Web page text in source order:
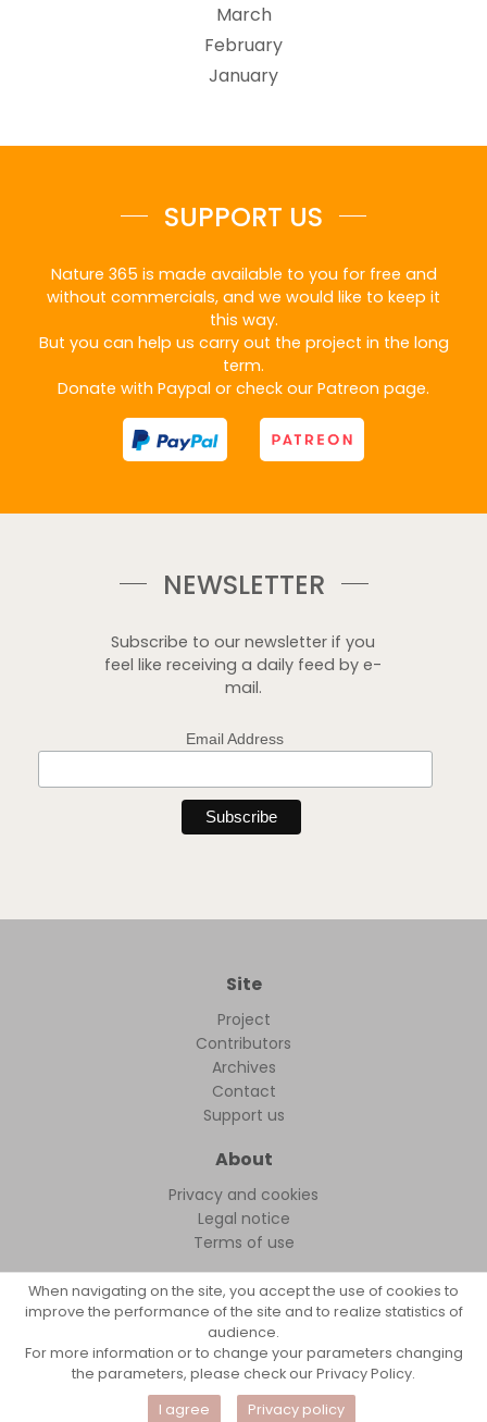
March
February
January
SUPPORT US
Nature 365 is made available to you for free and
without commercials, and we would like to keep it
this way.
But you can help us carry out the project in the long
term.
Donate with Paypal or check our Patreon page.
NEWSLETTER
Subscribe to our newsletter if you
feel like receiving a daily feed by e-
mail.
Email Address
Site
Project
Contributors
Archives
Contact
Support us
About
Privacy and cookies
Legal notice
Terms of use
FollowFocus © 2026
When navigating on the site, you accept the use of cookies to
improve the performance of the site and to realize statistics of
audience.
For more information or to change your parameters changing
the parameters, please check our Privacy Policy.
I agree
Privacy policy